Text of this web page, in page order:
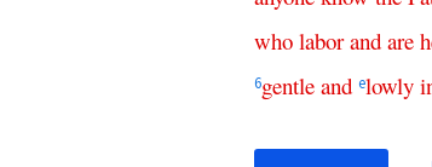
who labor and are
6gentle and elowly